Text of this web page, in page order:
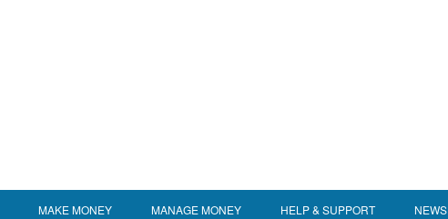
MAKE MONEY MANAGE MONEY HELP & SUPPORT NEWS